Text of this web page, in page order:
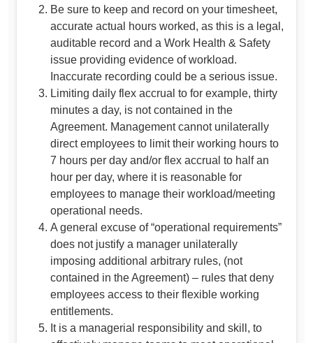
Be sure to keep and record on your timesheet,
accurate actual hours worked, as this is a legal,
auditable record and a Work Health & Safety
issue providing evidence of workload.
Inaccurate recording could be a serious issue.
Limiting daily flex accrual to for example, thirty
minutes a day, is not contained in the
Agreement. Management cannot unilaterally
direct employees to limit their working hours to
7 hours per day and/or flex accrual to half an
hour per day, where it is reasonable for
employees to manage their workload/meeting
operational needs.
A general excuse of “operational requirements”
does not justify a manager unilaterally
imposing additional arbitrary rules, (not
contained in the Agreement) – rules that deny
employees access to their flexible working
entitlements.
It is a managerial responsibility and skill, to